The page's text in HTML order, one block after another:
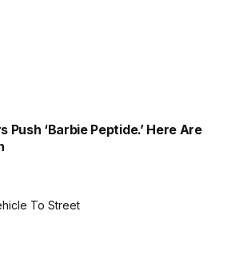
Push ‘Barbie Peptide.’ Here Are